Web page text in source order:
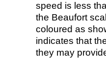
speed is less
the Beaufort
coloured as
indicates that
they may